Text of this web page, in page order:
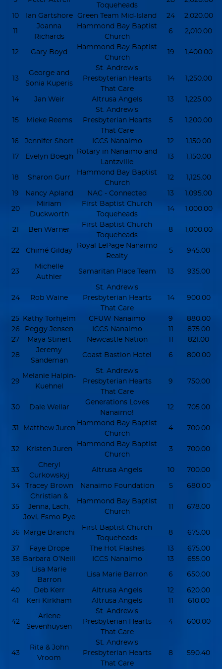
Toqueheads
10 Ian Gartshore Green Team Mid-Island 24 2,020.00
11
Joanna
Richards
Hammond Bay Baptist
Church
6 2,010.00
12 Gary Boyd
Hammond Bay Baptist
Church
19 1,400.00
13
George and
Sonia Kuperis
St. Andrew's
Presbyterian Hearts
That Care
14 1,250.00
14 Jan Weir Altrusa Angels 13 1,225.00
15 Mieke Reems
St. Andrew's
Presbyterian Hearts
That Care
5 1,200.00
16 Jennifer Short ICCS Nanaimo 12 1,150.00
17 Evelyn Boegh
Rotary in Nanaimo and
Lantzville
13 1,150.00
18 Sharon Gurr
Hammond Bay Baptist
Church
12 1,125.00
19 Nancy Apland NAC - Connected 13 1,095.00
20
Miriam
Duckworth
First Baptist Church
Toqueheads
14 1,000.00
21 Ben Warner
First Baptist Church
Toqueheads
8 1,000.00
22 Chimé Gilday
Royal LePage Nanaimo
Realty
5 945.00
23
Michelle
Authier
Samaritan Place Team 13 935.00
24 Rob Waine
St. Andrew's
Presbyterian Hearts
That Care
14 900.00
25 Kathy Torhjelm CFUW Nanaimo 9
880.00
26
Peggy Jensen ICCS Nanaimo 11
875.00
27
Maya Stinert Newcastle Nation 11 821.00
28
Jeremy
Sandeman
Coast Bastion Hotel 6 800.00
29
Melanie Halpin-
Kuehnel
St. Andrew's
Presbyterian Hearts
That Care
9 750.00
30 Dale Wellar
Generations Loves
Nanaimo!
12 705.00
31 Matthew Juren
Hammond Bay Baptist
Church
4 700.00
32 Kristen Juren
Hammond Bay Baptist
Church
3 700.00
33
Cheryl
Curkowskyj
Altrusa Angels 10 700.00
34 Tracey Brown Nanaimo Foundation 5 680.00
35
Christian &
Jenna, Lach,
Jovi, Esmo Pye
Hammond Bay Baptist
Church
11 678.00
36 Marge Branchi
First Baptist Church
Toqueheads
8 675.00
37 Faye Drope The Hot Flashes 13
675.00
38 Barbara O’Neill ICCS Nanaimo 13 655.00
39
Lisa Marie
Barron
Lisa Marie Barron 6 650.00
40 Deb Kerr Altrusa Angels 12
620.00
41
Keri Kirkham Altrusa Angels 11 610.00
42
Arlene
Sevenhuysen
St. Andrew's
Presbyterian Hearts
That Care
4 600.00
43
Rita & John
Vroom
St. Andrew's
Presbyterian Hearts
That Care
8 590.40